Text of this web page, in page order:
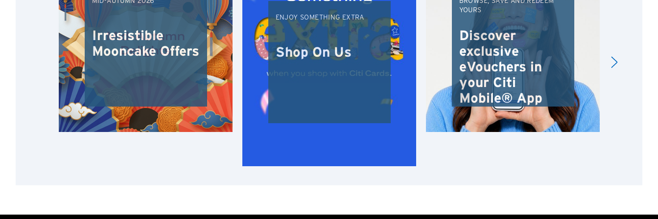
Irresistible
Mooncake Offers
ENJOY SOMETHING EXTRA
Shop On Us
YOURS
Discover
exclusive
eVouchers in
your Citi
Mobile® App
New Territories, Hong Kong
S
ALL LANGUAGES